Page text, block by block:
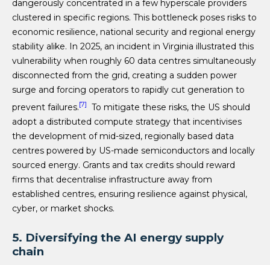
dangerously concentrated in a few hyperscale providers
clustered in specific regions. This bottleneck poses risks to
economic resilience, national security and regional energy
stability alike. In 2025, an incident in Virginia illustrated this
vulnerability when roughly 60 data centres simultaneously
disconnected from the grid, creating a sudden power
surge and forcing operators to rapidly cut generation to
prevent failures.[7]
To mitigate these risks, the US should
adopt a distributed compute strategy that incentivises
the development of mid-sized, regionally based data
centres powered by US-made semiconductors and locally
sourced energy. Grants and tax credits should reward
firms that decentralise infrastructure away from
established centres, ensuring resilience against physical,
cyber, or market shocks.
5. Diversifying the AI energy supply
chain